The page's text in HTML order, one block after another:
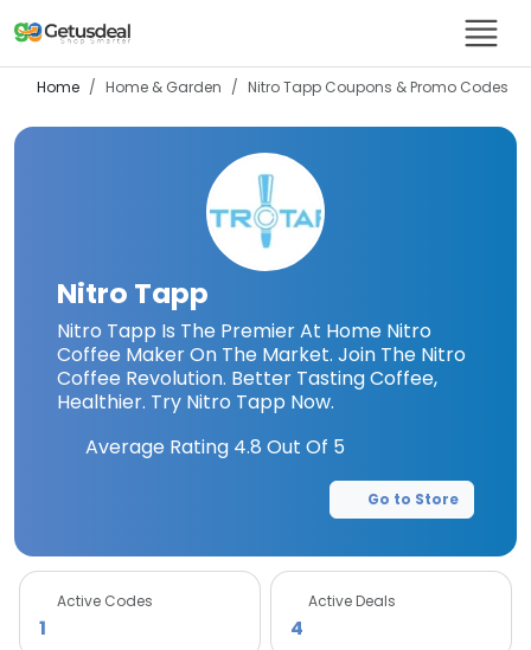
Home Home & Garden Nitro Tapp Coupons & Promo Codes
Nitro Tapp
Nitro Tapp Is The Premier At Home Nitro
Coffee Maker On The Market. Join The Nitro
Coffee Revolution. Better Tasting Coffee,
Healthier. Try Nitro Tapp Now.
Average Rating 4.8 Out Of 5
Go to Store
Active Codes
1
Active Deals
4